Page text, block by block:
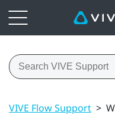
VIVE Flow Support >